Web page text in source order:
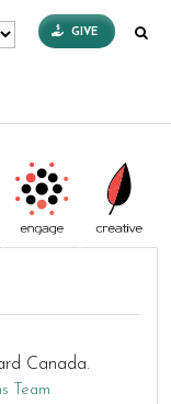
GIVE
Canada.
Team